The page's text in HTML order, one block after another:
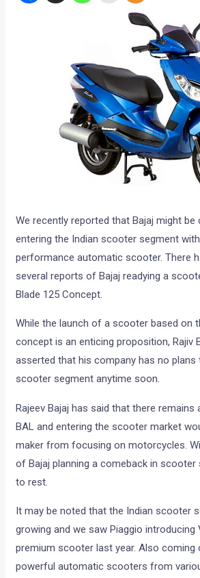
We recently reported that Bajaj might be
entering the Indian scooter segment
performance automatic scooter. There
several reports of Bajaj readying a
Blade 125 Concept.
While the launch of a scooter based on
concept is an enticing proposition, Rajiv
asserted that his company has no plans
scooter segment anytime soon.
Rajeev Bajaj has said that there
BAL and entering the scooter market
maker from focusing on motorcycles.
of Bajaj planning a comeback in scooter
to rest.
It may be noted that the Indian scooter
growing and we saw Piaggio introducing
premium scooter last year. Also coming
powerful automatic scooters from